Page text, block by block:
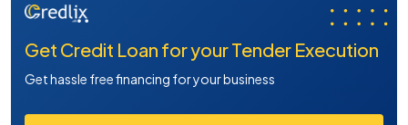
Get Credit Loan for your Tender Execution
Get hassle free financing for your business